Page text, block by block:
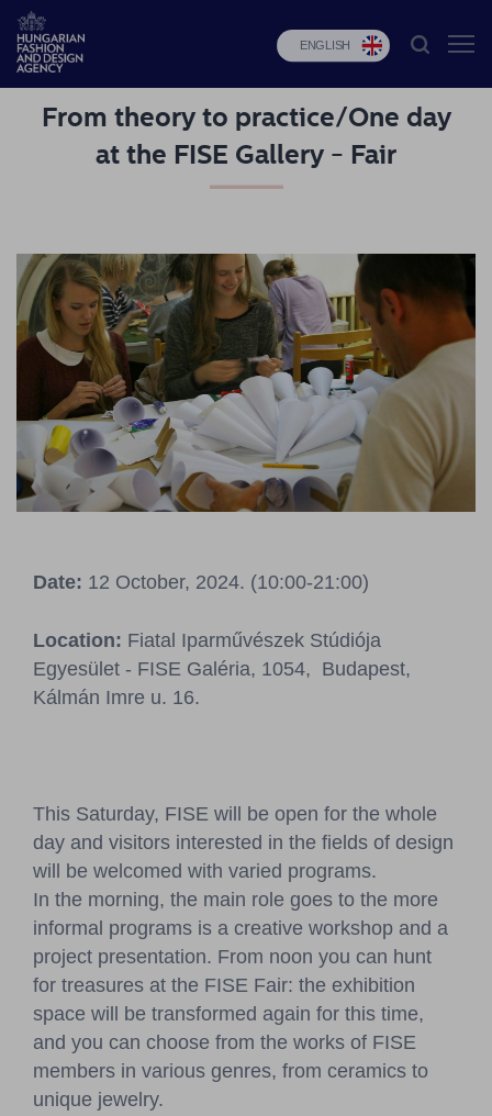
ENGLISH
HFDA
Fashion
programs
Budapest
Select
Applications
News
Pressroom
From theory to practice/One day
at the FISE Gallery - Fair
Date: 12 October, 2024. (10:00-21:00)
Location: Fiatal Iparművészek Stúdiója
Egyesület - FISE Galéria, 1054, Budapest,
Kálmán Imre u. 16.
This Saturday, FISE will be open for the whole
day and visitors interested in the fields of design
will be welcomed with varied programs.
In the morning, the main role goes to the more
informal programs is a creative workshop and a
project presentation. From noon you can hunt
for treasures at the FISE Fair: the exhibition
space will be transformed again for this time,
and you can choose from the works of FISE
members in various genres, from ceramics to
unique jewelry.